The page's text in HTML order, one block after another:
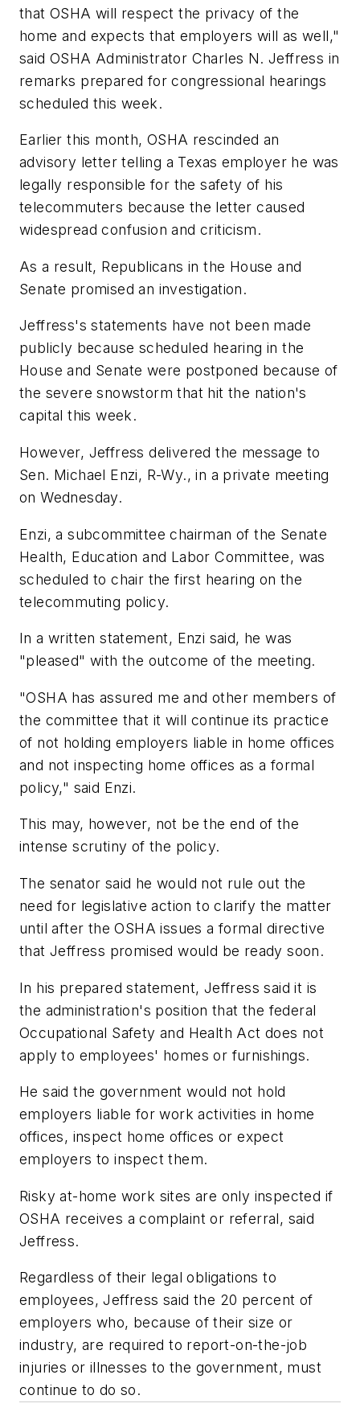
that OSHA will respect the privacy of the
home and expects that employers will as well,"
said OSHA Administrator Charles N. Jeffress in
remarks prepared for congressional hearings
scheduled this week.
Earlier this month, OSHA rescinded an
advisory letter telling a Texas employer he was
legally responsible for the safety of his
telecommuters because the letter caused
widespread confusion and criticism.
As a result, Republicans in the House and
Senate promised an investigation.
Jeffress's statements have not been made
publicly because scheduled hearing in the
House and Senate were postponed because of
the severe snowstorm that hit the nation's
capital this week.
However, Jeffress delivered the message to
Sen. Michael Enzi, R-Wy., in a private meeting
on Wednesday.
Enzi, a subcommittee chairman of the Senate
Health, Education and Labor Committee, was
scheduled to chair the first hearing on the
telecommuting policy.
In a written statement, Enzi said, he was
"pleased" with the outcome of the meeting.
"OSHA has assured me and other members of
the committee that it will continue its practice
of not holding employers liable in home offices
and not inspecting home offices as a formal
policy," said Enzi.
This may, however, not be the end of the
intense scrutiny of the policy.
The senator said he would not rule out the
need for legislative action to clarify the matter
until after the OSHA issues a formal directive
that Jeffress promised would be ready soon.
In his prepared statement, Jeffress said it is
the administration's position that the federal
Occupational Safety and Health Act does not
apply to employees' homes or furnishings.
He said the government would not hold
employers liable for work activities in home
offices, inspect home offices or expect
employers to inspect them.
Risky at-home work sites are only inspected if
OSHA receives a complaint or referral, said
Jeffress.
Regardless of their legal obligations to
employees, Jeffress said the 20 percent of
employers who, because of their size or
industry, are required to report-on-the-job
injuries or illnesses to the government, must
continue to do so.